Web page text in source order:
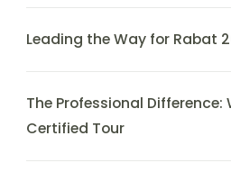
Leading the Way for Rabat
The Professional
Certified Tour